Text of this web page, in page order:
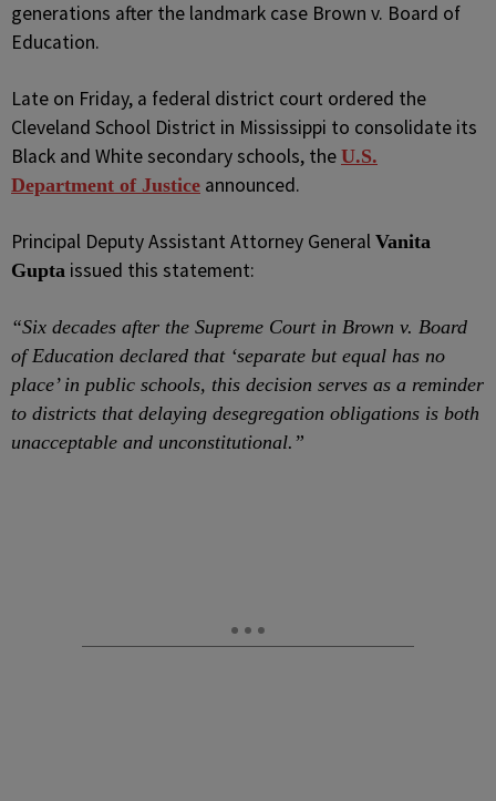
generations after the landmark case Brown v. Board of
Education.
Late on Friday, a federal district court ordered the
Cleveland School District in Mississippi to consolidate its
Black and White secondary schools, the U.S.
Department of Justice announced.
Principal Deputy Assistant Attorney General Vanita
Gupta issued this statement:
“Six decades after the Supreme Court in Brown v. Board
of Education declared that ‘separate but equal has no
place’ in public schools, this decision serves as a reminder
to districts that delaying desegregation obligations is both
unacceptable and unconstitutional.”